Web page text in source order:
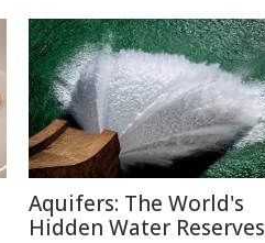
Aquifers: The World's
Hidden Water Reserves